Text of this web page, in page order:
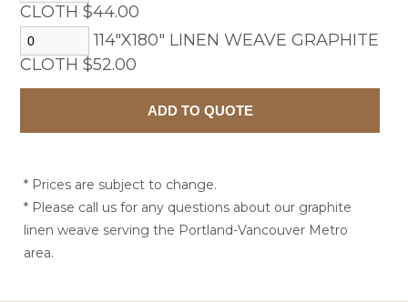
CLOTH $44.00
114"X180" LINEN WEAVE GRAPHITE
CLOTH $52.00
* Prices are subject to change.
* Please call us for any questions about our graphite
linen weave serving the Portland-Vancouver Metro
area.